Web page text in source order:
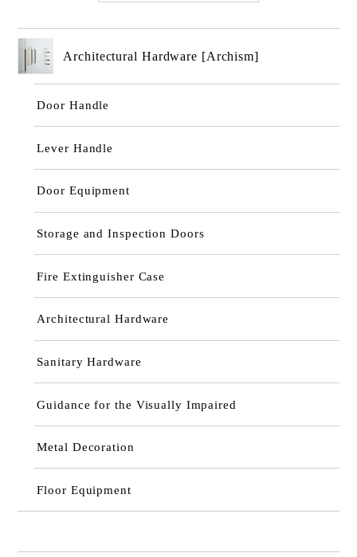
Architectural Hardware [Archism]
Door Handle
Lever Handle
Door Equipment
Storage and Inspection Doors
Fire Extinguisher Case
Architectural Hardware
Sanitary Hardware
Guidance for the Visually Impaired
Metal Decoration
Floor Equipment